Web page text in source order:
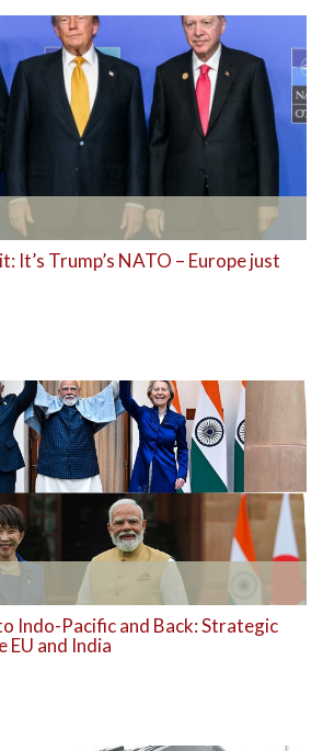
It’s Trump’s NATO – Europe just
Indo-Pacific and Back: Strategic
EU and India